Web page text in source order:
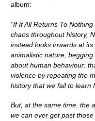
album:
“If It All Returns To
chaos throughout history,
instead looks inwards at its
animalistic nature,
about human behaviour:
violence by repeating the
history that we fail to learn
But, at the same time, the
we can ever get past